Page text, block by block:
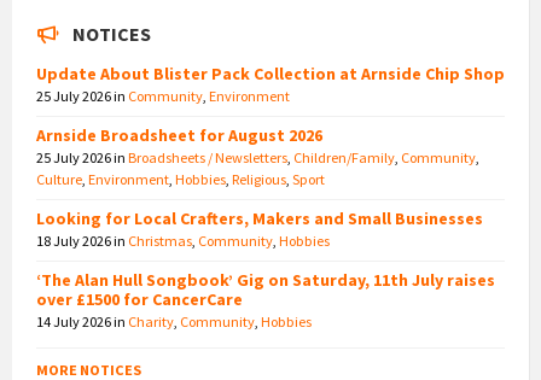
NOTICES
Update About Blister Pack Collection at Arnside Chip Shop
25 July 2026in Community Environment
Arnside Broadsheet for August 2026
25 July 2026in Broadsheets / Newsletters Children/Family Community
Culture Environment Hobbies Religious Sport
Looking for Local Crafters, Makers and Small Businesses
18 July 2026in Christmas Community Hobbies
‘The Alan Hull Songbook’ Gig on Saturday, 11th July raises
over £1500 for CancerCare
14 July 2026in Charity Community Hobbies
MORE NOTICES